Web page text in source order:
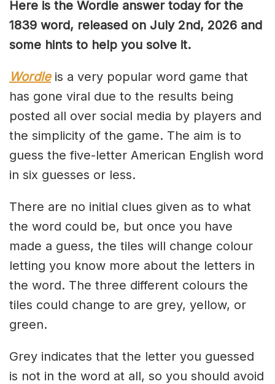
Here is the Wordle answer today for the
1839 word, released on July 2nd, 2026 and
some hints to help you solve it.
Wordleis a very popular word game that
has gone viral due to the results being
posted all over social media by players and
the simplicity of the game. The aim is to
guess the five-letter American English word
in six guesses or less.
There are no initial clues given as to what
the word could be, but once you have
made a guess, the tiles will change colour
letting you know more about the letters in
the word. The three different colours the
tiles could change to are grey, yellow, or
green.
Grey indicates that the letter you guessed
is not in the word at all, so you should avoid